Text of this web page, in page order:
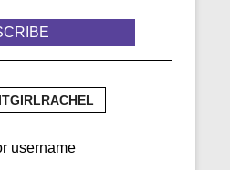
username